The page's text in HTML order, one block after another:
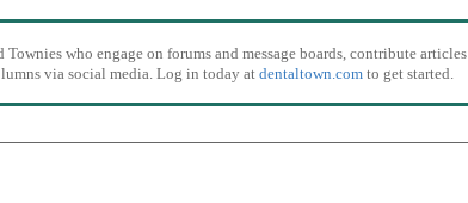
who engage on forums and message boards, contribute articles
via social media. Log in today at dentaltown.com to get started.